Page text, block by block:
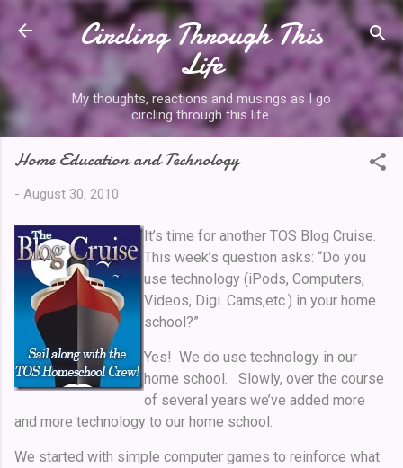
Skip to main content
Circling Through This
Life
My thoughts, reactions and musings as I go
circling through this life.
Home Education and Technology
- August 30, 2010
It’s time for another TOS Blog Cruise.
This week’s question asks: “Do you
use technology (iPods, Computers,
Videos, Digi. Cams,etc.) in your home
school?”
Yes! We do use technology in our
home school. Slowly, over the course
of several years we’ve added more
and more technology to our home school.
We started with simple computer games to reinforce what